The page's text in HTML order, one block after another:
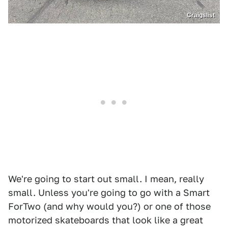
Craigslist
We're going to start out small. I mean, really
small. Unless you're going to go with a Smart
ForTwo (and why would you?) or one of those
motorized skateboards that look like a great